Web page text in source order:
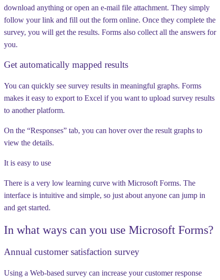
download anything or open an e-mail file attachment. They simply
follow your link and fill out the form online. Once they complete the
survey, you will get the results. Forms also collect all the answers for
you.
Get automatically mapped results
You can quickly see survey results in meaningful graphs. Forms
makes it easy to export to Excel if you want to upload survey results
to another platform.
On the “Responses” tab, you can hover over the result graphs to
view the details.
It is easy to use
There is a very low learning curve with Microsoft Forms. The
interface is intuitive and simple, so just about anyone can jump in
and get started.
In what ways can you use Microsoft Forms?
Annual customer satisfaction survey
Using a Web-based survey can increase your customer response